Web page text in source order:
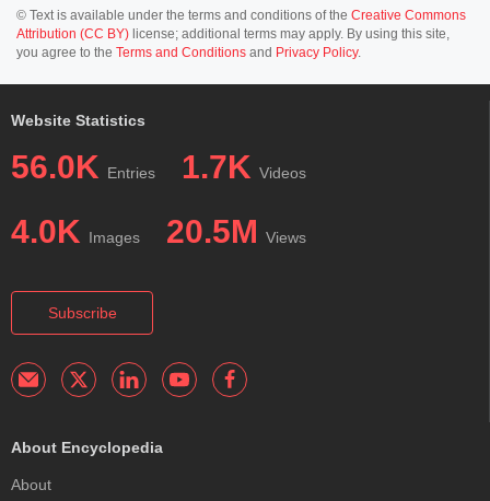
© Text is available under the terms and conditions of the Creative Commons
Attribution (CC BY) license; additional terms may apply. By using this site,
you agree to the Terms and Conditions and Privacy Policy.
Website Statistics
56.0K Entries 1.7K Videos
4.0K Images 20.5M Views
Subscribe
About Encyclopedia
About